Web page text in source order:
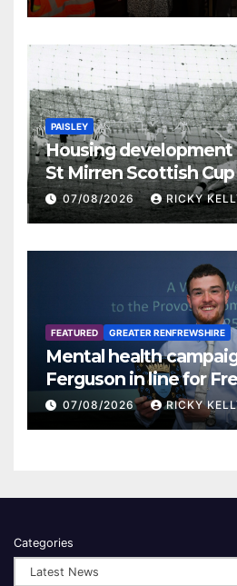
PAISLEY
Housing development
St Mirren Scottish
07/08/2026 RICKY
FEATURED GREATER RENFREWSHIRE
Mental health
Ferguson in line for
Renfrewshire
07/08/2026 RICKY
Categories